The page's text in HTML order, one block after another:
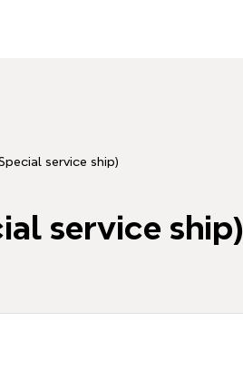
service ship)
service ship)